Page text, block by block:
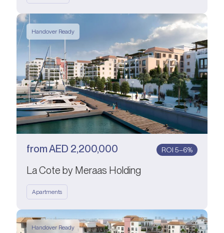
Handover Ready
fromAED 2,200,000 ROI 5–6%
La Cote by Meraas Holding
Apartments
Handover Ready